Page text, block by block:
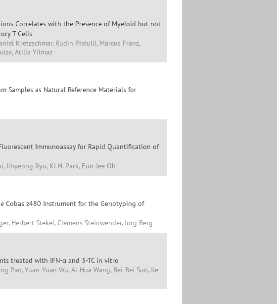
Correlates with the Presence of Myeloid but not
T Cells
Kretzschmar, Rudin Pistulli, Marcus Franz,
Atilla Yilmaz
Samples as Natural Reference Materials for
Immunoassay for Rapid Quantification of
Jihyeong Ryu, Ki H. Park, Eun-Jee Oh
Cobas z480 Instrument for the Genotyping of
Herbert Stekel, Clemens Steinwender, Jörg Berg
treated with IFN-α and 3-TC in vitro
Pan, Yuan-Yuan Wu, Ai-Hua Wang, Bei-Bei Sun, Jie